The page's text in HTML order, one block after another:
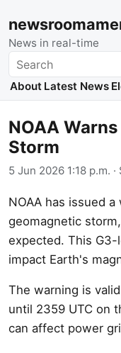
News in real-time
Search
About Latest News
NOAA
Storm
5 Jun 2026 1:18 p.m.
NOAA has issued
geomagnetic
expected. This
impact Earth's
The warning is
until 2359 UTC on
can affect power